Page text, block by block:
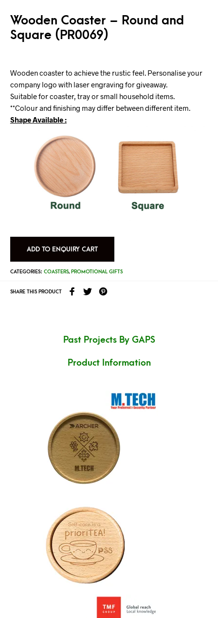
Wooden Coaster – Round and
Square (PR0069)
Wooden coaster to achieve the rustic feel. Personalise your
company logo with laser engraving for giveaway.
Suitable for coaster, tray or small household items.
**Colour and finishing may differ between different item.
Shape Available :
ADD TO ENQUIRY CART
CATEGORIES: COASTERS, PROMOTIONAL GIFTS
SHARE THIS PRODUCT
Past Projects By GAPS
Product Information